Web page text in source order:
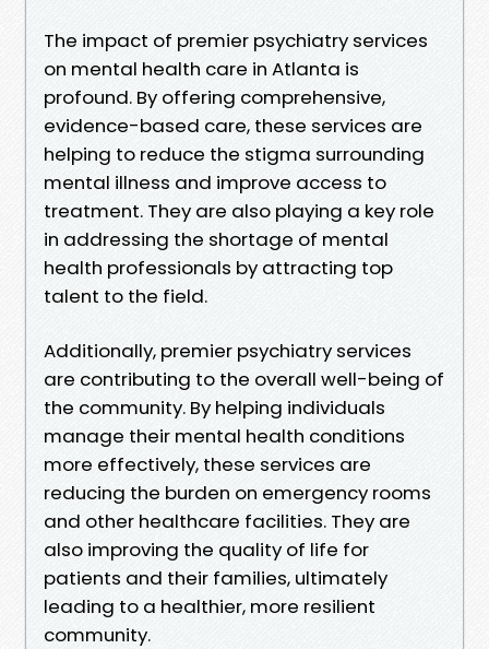
The impact of premier psychiatry services
on mental health care in Atlanta is
profound. By offering comprehensive,
evidence-based care, these services are
helping to reduce the stigma surrounding
mental illness and improve access to
treatment. They are also playing a key role
in addressing the shortage of mental
health professionals by attracting top
talent to the field.
Additionally, premier psychiatry services
are contributing to the overall well-being of
the community. By helping individuals
manage their mental health conditions
more effectively, these services are
reducing the burden on emergency rooms
and other healthcare facilities. They are
also improving the quality of life for
patients and their families, ultimately
leading to a healthier, more resilient
community.